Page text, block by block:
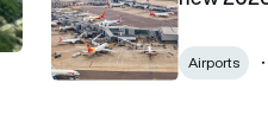
Airports